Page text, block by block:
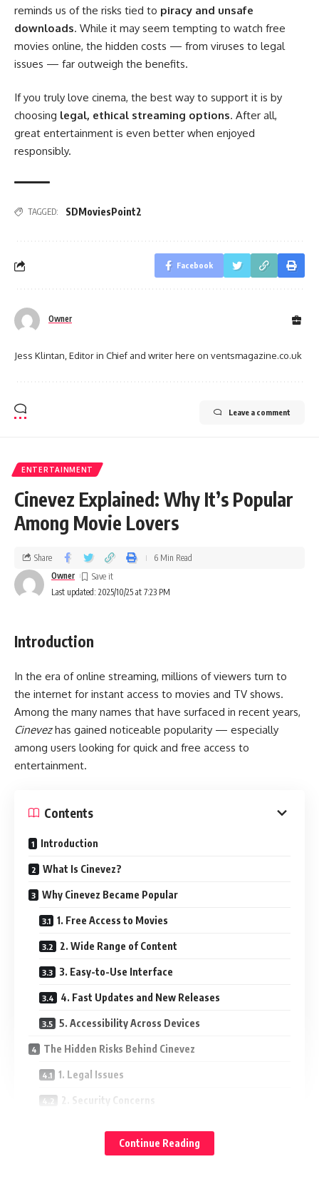
reminds us of the risks tied to piracy and unsafe
downloads. While it may seem tempting to watch free
movies online, the hidden costs — from viruses to legal
issues — far outweigh the benefits.
If you truly love cinema, the best way to support it is by
choosing legal, ethical streaming options. After all,
great entertainment is even better when enjoyed
responsibly.
TAGGED: SDMoviesPoint2
Facebook
Owner
Jess Klintan, Editor in Chief and writer here on ventsmagazine.co.uk
Leave a comment
ENTERTAINMENT
Cinevez Explained: Why It’s Popular
Among Movie Lovers
Last updated: 2025/10/25 at 7:23 PM
Owner
Share 6 Min Read
Introduction
In the era of online streaming, millions of viewers turn to
the internet for instant access to movies and TV shows.
Among the many names that have surfaced in recent years,
Cinevezhas gained noticeable popularity — especially
among users looking for quick and free access to
entertainment.
Contents
Introduction
What Is Cinevez?
Why Cinevez Became Popular
1. Free Access to Movies
2. Wide Range of Content
3. Easy-to-Use Interface
4. Fast Updates and New Releases
5. Accessibility Across Devices
The Hidden Risks Behind Cinevez
1. Legal Issues
2. Security Concerns
Safer and Legal Alternatives
Continue Reading